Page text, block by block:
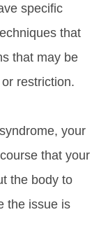
specific
that
that may be
restriction.
your
that your
the body to
the issue is